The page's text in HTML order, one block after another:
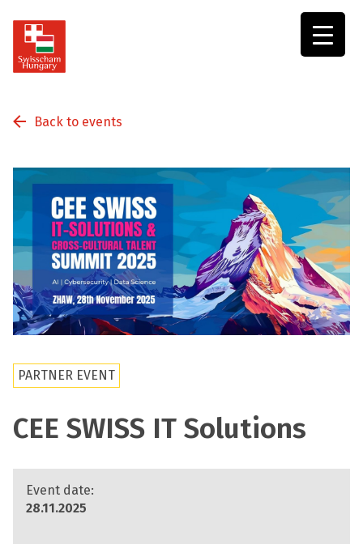
Back to events
PARTNER EVENT
CEE SWISS IT Solutions
Event date:
28.11.2025